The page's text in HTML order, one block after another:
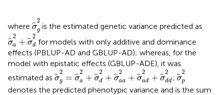
where ˆ
σ
2
g
σ^
is the estimated genetic variance predicted as
ˆ
σ
2
a + ˆ
σ
2
d
σ^ +σ
for models with only additive and dominance
effects (PBLUP-AD and GBLUP-AD); whereas, for the
model with epistatic effects (GBLUP-ADE), it was
estimated as ˆ
σ
2
g = ˆ
σ
2
a + ˆ
σ
2
d + ˆ
σ
2
aa + ˆ
σ
2
ad + ˆ
σ
2
dd
σ^g2=σ^a2+ σ^d2+ σ^aa2 +σ^ad
; ˆ
σ
2
p
σ^
denotes the predicted phenotypic variance and is the sum